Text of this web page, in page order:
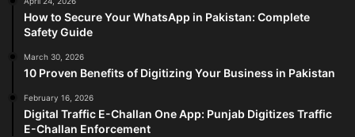
How to Secure Your WhatsApp in Pakistan: Complete
Safety Guide
March 30, 2026
10 Proven Benefits of Digitizing Your Business in Pakistan
February 16, 2026
Digital Traffic E-Challan One App: Punjab Digitizes Traffic
E-Challan Enforcement